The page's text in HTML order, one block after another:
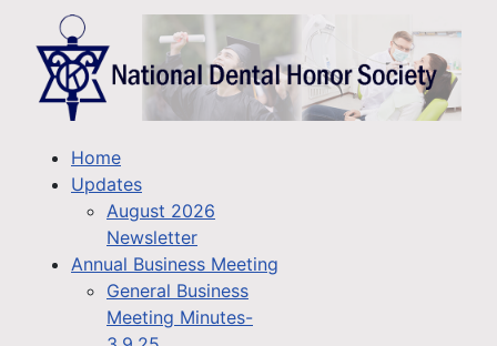
Home
Updates
August 2026
Newsletter
Annual Business Meeting
General Business
Meeting Minutes-